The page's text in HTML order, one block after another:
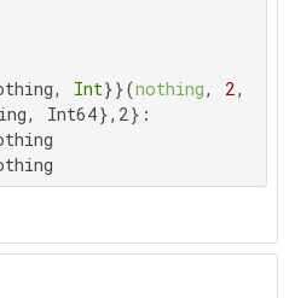
Int}}(nothing, 2 ,
Int64},2}: